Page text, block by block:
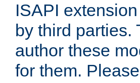
ISAPI
by third parties.
author these
for them.